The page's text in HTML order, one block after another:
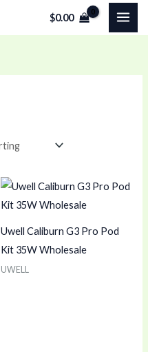
$0.00
Uwell Caliburn G3 Pro Pod
Kit 35W Wholesale
UWELL